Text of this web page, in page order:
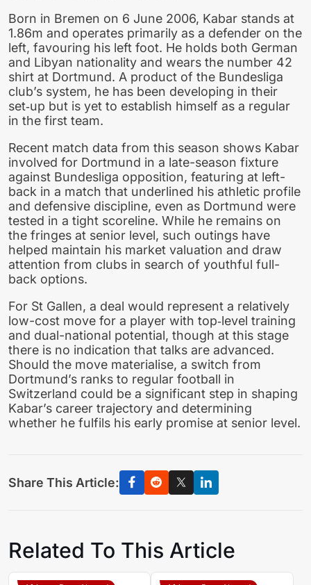
Born in Bremen on 6 June 2006, Kabar stands at
1.86m and operates primarily as a defender on the
left, favouring his left foot. He holds both German
and Libyan nationality and wears the number 42
shirt at Dortmund. A product of the Bundesliga
club’s system, he has been developing in their
set‑up but is yet to establish himself as a regular
in the first team.
Recent match data from this season shows Kabar
involved for Dortmund in a late-season fixture
against Bundesliga opposition, featuring at left-
back in a match that underlined his athletic profile
and defensive discipline, even as Dortmund were
tested in a tight scoreline. While he remains on
the fringes at senior level, such outings have
helped maintain his market valuation and draw
attention from clubs in search of youthful full-
back options.
For St Gallen, a deal would represent a relatively
low-cost move for a player with top‑level training
and dual-national potential, though at this stage
there is no indication that talks are advanced.
Should the move materialise, a switch from
Dortmund’s ranks to regular football in
Switzerland could be a significant step in shaping
Kabar’s career trajectory and determining
whether he fulfils his early promise at senior level.
Share This Article:
Related To This Article